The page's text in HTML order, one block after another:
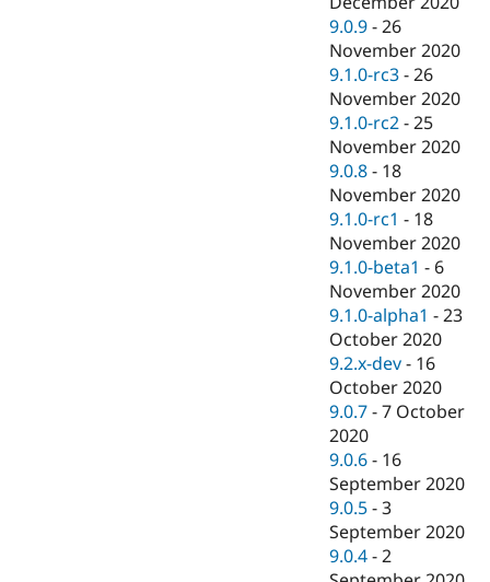
9.0.9 -26
November 2020
9.1.0-rc3 -26
November 2020
9.1.0-rc2 -25
November 2020
9.0.8 - 18
November 2020
9.1.0-rc1 - 18
November 2020
9.1.0-beta1 - 6
November 2020
9.1.0-alpha1 -23
October 2020
9.2.x-dev - 16
October 2020
9.0.7 -7 October
2020
9.0.6 - 16
September 2020
9.0.5 -3
September 2020
9.0.4 -2